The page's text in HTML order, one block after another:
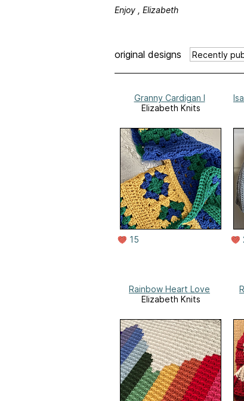
Enjoy , Elizabeth
original designs
Granny Cardigan I
Elizabeth Knits
15
Rainbow Heart Love
Elizabeth Knits